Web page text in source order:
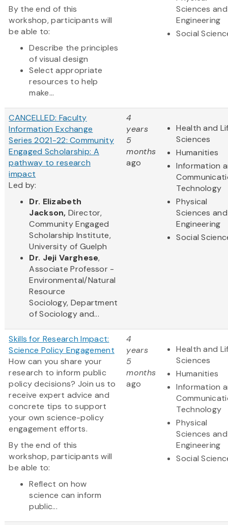
By the end of this
workshop, participants will
be able to:
Describe the principles
of visual design
Select appropriate
resources to help
make...
Sciences and
Engineering
Social
CANCELLED: Faculty
Information Exchange
Series 2021-22: Community
Engaged Scholarship: A
pathway to research
impact
Led by:
Dr. Elizabeth
Jackson, Director,
Commun​ity Engaged
Scholarship Institute,
University of Guelph
Dr. Jeji Varghese,
Associate Professor -
Environmental/Natural
Resource
Sociology, Department
of Sociology and...
4
years
5
months
ago
Health and
Sciences
Humanities
Information
Technology
Physical
Sciences and
Engineering
Social
Skills for Research Impact:
Science Policy Engagement
How can you share your
research to inform public
policy decisions? Join us to
receive expert advice and
concrete tips to support
your own science-policy
engagement efforts.
By the end of this
workshop, participants will
be able to:
Reflect on how
science can inform
public...
4
years
5
months
ago
Health and
Sciences
Humanities
Information
Technology
Physical
Sciences and
Engineering
Social